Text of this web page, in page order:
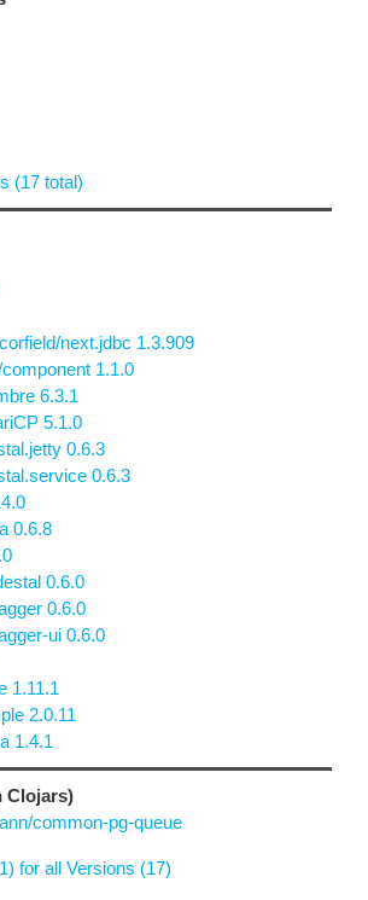
(17 total)
next.jdbc 1.3.909
1.1.0
6.3.1
5.1.0
0.6.3
0.6.3
0.6.8
0.6.0
0.6.0
ui 0.6.0
1.11.1
2.0.11
1.4.1
Clojars)
common-pg-queue
for all Versions (17)